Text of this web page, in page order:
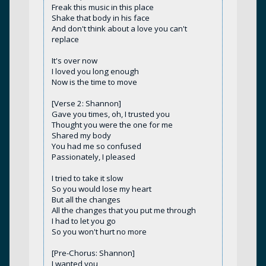
Freak this music in this place
Shake that body in his face
And don't think about a love you can't
replace
It's over now
I loved you long enough
Now is the time to move
[Verse 2: Shannon]
Gave you times, oh, I trusted you
Thought you were the one for me
Shared my body
You had me so confused
Passionately, I pleased
I tried to take it slow
So you would lose my heart
But all the changes
All the changes that you put me through
I had to let you go
So you won't hurt no more
[Pre-Chorus: Shannon]
I wanted you